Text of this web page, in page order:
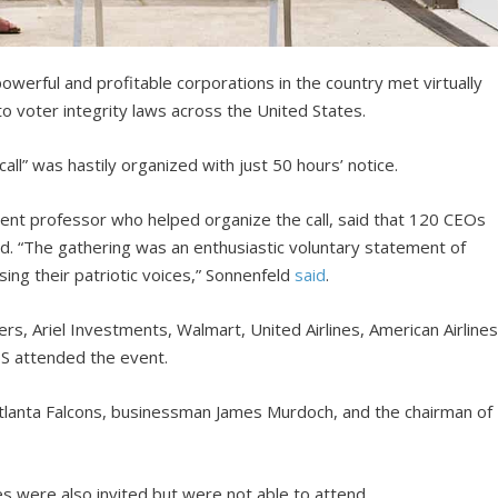
and profitable corporations in the country met virtually
voter integrity laws across the United States.
was hastily organized with just 50 hours’ notice.
professor who helped organize the call, said that 120 CEOs
“The gathering was an enthusiastic voluntary statement of
their patriotic voices,” Sonnenfeld said.
Ariel Investments, Walmart, United Airlines, American
attended the event.
Falcons, businessman James Murdoch, and the chairman of
were also invited but were not able to attend.